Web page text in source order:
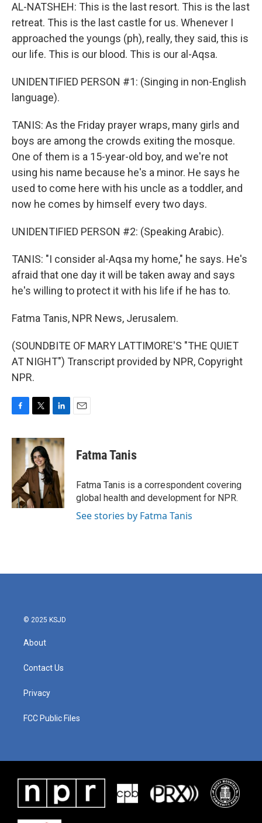
AL-NATSHEH: This is the last resort. This is the last
retreat. This is the last castle for us. Whenever I
approached the youngs (ph), really, they said, this is
our life. This is our blood. This is our al-Aqsa.
UNIDENTIFIED PERSON #1: (Singing in non-English
language).
TANIS: As the Friday prayer wraps, many girls and
boys are among the crowds exiting the mosque.
One of them is a 15-year-old boy, and we're not
using his name because he's a minor. He says he
used to come here with his uncle as a toddler, and
now he comes by himself every two days.
UNIDENTIFIED PERSON #2: (Speaking Arabic).
TANIS: "I consider al-Aqsa my home," he says. He's
afraid that one day it will be taken away and says
he's willing to protect it with his life if he has to.
Fatma Tanis, NPR News, Jerusalem.
(SOUNDBITE OF MARY LATTIMORE'S "THE QUIET
AT NIGHT") Transcript provided by NPR, Copyright
NPR.
c
o
k
i
t
t
e
r
n
k
e
d
I
n
Fatma Tanis
Fatma Tanis is a correspondent covering
global health and development for NPR.
See stories by Fatma Tanis
© 2025 KSJD
About
Contact Us
Privacy
FCC Public Files